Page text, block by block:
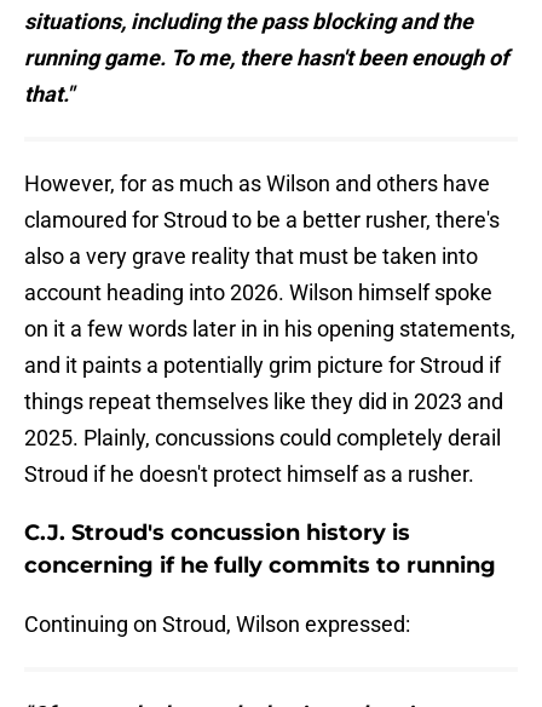
situations, including the pass blocking and the
running game. To me, there hasn't been enough of
that."
However, for as much as Wilson and others have
clamoured for Stroud to be a better rusher, there's
also a very grave reality that must be taken into
account heading into 2026. Wilson himself spoke
on it a few words later in in his opening statements,
and it paints a potentially grim picture for Stroud if
things repeat themselves like they did in 2023 and
2025. Plainly, concussions could completely derail
Stroud if he doesn't protect himself as a rusher.
C.J. Stroud's concussion history is
concerning if he fully commits to running
Continuing on Stroud, Wilson expressed: